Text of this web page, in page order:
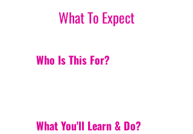
What To Expect
Who Is This For?
What You'll Learn & Do?